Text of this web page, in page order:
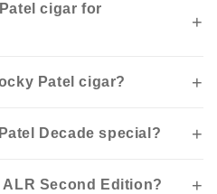
cigar for
Patel cigar?
Decade special?
Second Edition?